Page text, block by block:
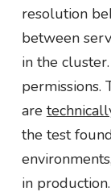
resolution
between
in the
permissions.
are
the test
in production.